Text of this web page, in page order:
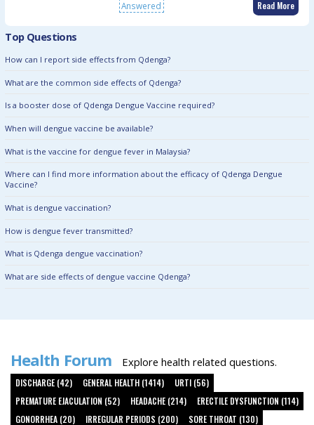
Answered Read More
Top Questions
How can I report side effects from Qdenga?
What are the common side effects of Qdenga?
Is a booster dose of Qdenga Dengue Vaccine required?
When will dengue vaccine be available?
What is the vaccine for dengue fever in Malaysia?
Where can I find more information about the efficacy of Qdenga Dengue
Vaccine?
What is dengue vaccination?
How is dengue fever transmitted?
What is Qdenga dengue vaccination?
What are side effects of dengue vaccine Qdenga?
Health Forum Explore health related questions.
DISCHARGE (42) GENERAL HEALTH (1414)
URTI (56)
PREMATURE EJACULATION (52)
HEADACHE (214)
ERECTILE DYSFUNCTION (114)
GONORRHEA (20)
IRREGULAR PERIODS (200)
SORE THROAT (130)